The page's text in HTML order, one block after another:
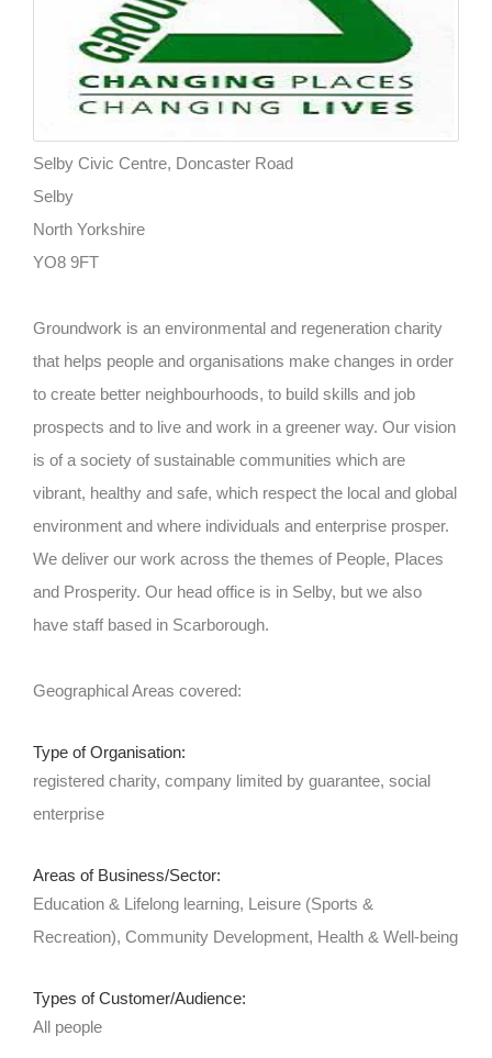
Selby Civic Centre, Doncaster Road
Selby
North Yorkshire
YO8 9FT
Groundwork is an environmental and regeneration charity
that helps people and organisations make changes in order
to create better neighbourhoods, to build skills and job
prospects and to live and work in a greener way. Our vision
is of a society of sustainable communities which are
vibrant, healthy and safe, which respect the local and global
environment and where individuals and enterprise prosper.
We deliver our work across the themes of People, Places
and Prosperity. Our head office is in Selby, but we also
have staff based in Scarborough.
Geographical Areas covered:
Type of Organisation:
registered charity, company limited by guarantee, social
enterprise
Areas of Business/Sector:
Education & Lifelong learning, Leisure (Sports &
Recreation), Community Development, Health & Well-being
Types of Customer/Audience:
All people